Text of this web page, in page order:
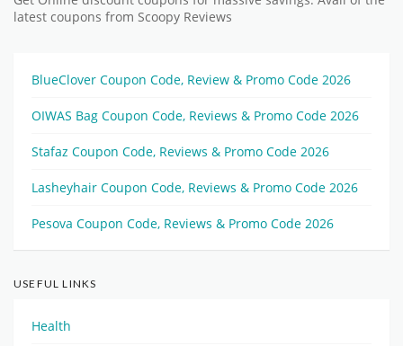
latest coupons from Scoopy Reviews
BlueClover Coupon Code, Review & Promo Code 2026
OIWAS Bag Coupon Code, Reviews & Promo Code 2026
Stafaz Coupon Code, Reviews & Promo Code 2026
Lasheyhair Coupon Code, Reviews & Promo Code 2026
Pesova Coupon Code, Reviews & Promo Code 2026
USEFUL LINKS
Health